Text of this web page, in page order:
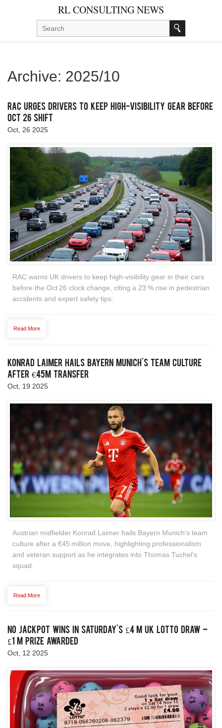
RL CONSULTING NEWS
Archive: 2025/10
RAC urges drivers to keep high‑visibility gear before
Oct 26 shift
Oct, 26 2025
RAC warns UK drivers to keep high‑visibility gear in their cars
before the Oct 26 clock change, citing a 23 % rise in pedestrian
accidents and expert safety tips.
Read More
Konrad Laimer Hails Bayern Munich's Team Culture
After €45m Transfer
Oct, 19 2025
Austrian midfielder Konrad Laimer hails Bayern Munich's team
culture after a €45 million move, highlighting professionalism
and veteran support as he integrates into Thomas Tuchel's
squad.
Read More
No Jackpot Wins in Saturday's £4 m UK Lotto Draw –
£1 m Prize Awarded
Oct, 12 2025